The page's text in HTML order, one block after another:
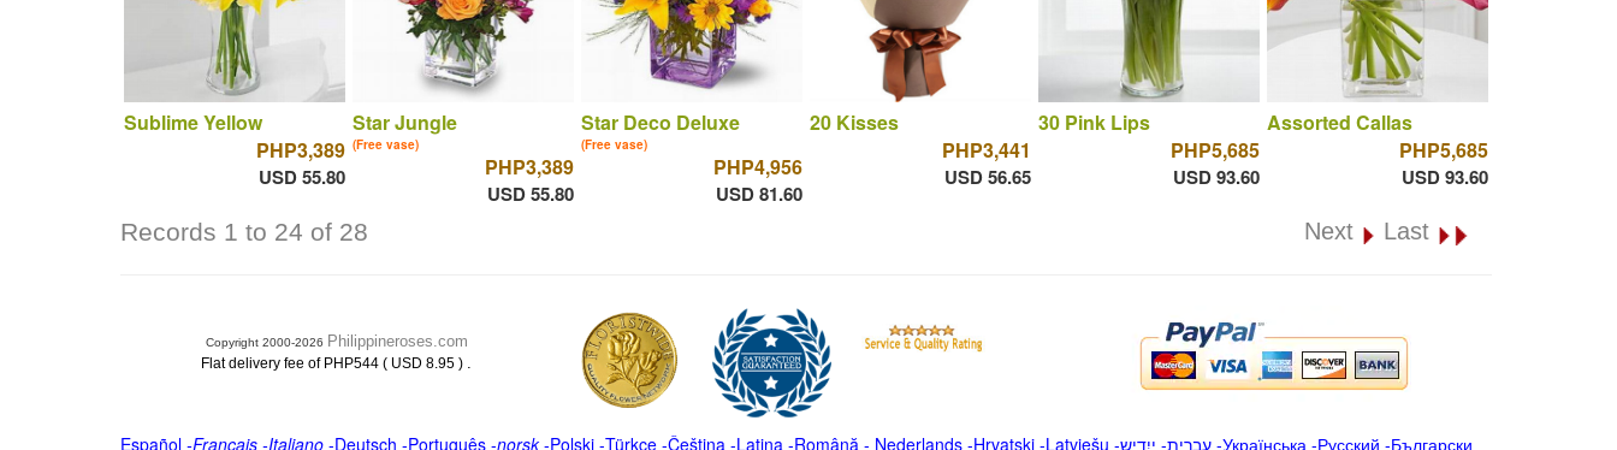
Sublime Yellow
PHP3,389
USD 55.80
Star Jungle
(Free vase)
PHP3,389
USD 55.80
Star Deco Deluxe
(Free vase)
PHP4,956
USD 81.60
20 Kisses
PHP3,441
USD 56.65
30 Pink Lips
PHP5,685
USD 93.60
Assorted Callas
PHP5,685
USD 93.60
Records 1 to 24 of 28 Next Last
Copyright 2000-2026 Philippineroses.com
Flat delivery fee of PHP544 ( USD 8.95 ) .
Español-Français -Italiano-Deutsch -Português-norsk-Polski-Türkçe-Čeština -Latina -Română - Nederlands-Hrvatski-Latviešu -ייִדיש -עברית-Українська -Русский -Български